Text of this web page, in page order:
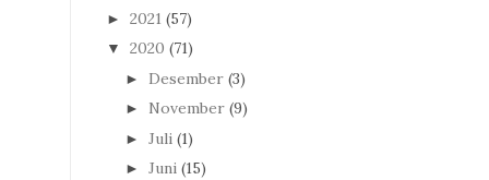
► 2021 (57)
▼ 2020 (71)
► Desember (3)
► November (9)
► Juli (1)
► Juni (15)